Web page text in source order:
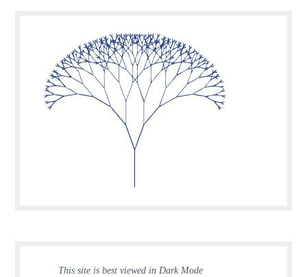
This site is best viewed in Dark Mode